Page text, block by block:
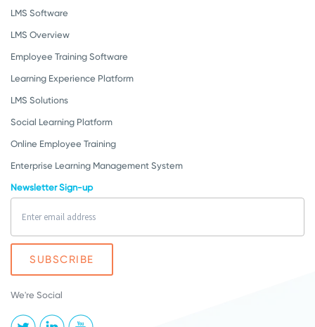
LMS Software
LMS Overview
Employee Training Software
Learning Experience Platform
LMS Solutions
Social Learning Platform
Online Employee Training
Enterprise Learning Management System
Newsletter Sign-up
We're Social